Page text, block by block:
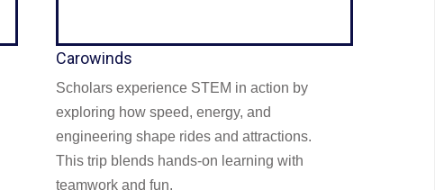
Carowinds
Scholars experience STEM in action by
exploring how speed, energy, and
engineering shape rides and attractions.
This trip blends hands-on learning with
teamwork and fun.